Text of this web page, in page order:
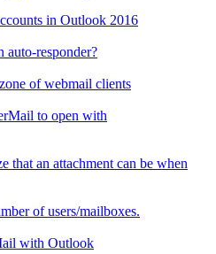
in Outlook 2016
auto-responder?
of webmail clients
to open with
that an attachment can be when
of users/mailboxes.
with Outlook